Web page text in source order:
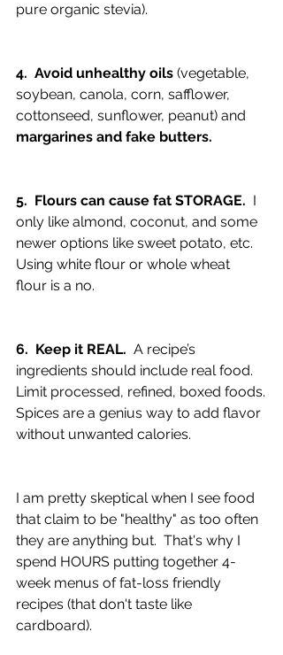
pure organic stevia).
4.  Avoid unhealthy oils (vegetable,
soybean, canola, corn, safflower,
cottonseed, sunflower, peanut) and
margarines and fake butters.
5.  Flours can cause fat STORAGE. I
only like almond, coconut, and some
newer options like sweet potato, etc.
Using white flour or whole wheat
flour is a no.
6.  Keep it REAL.
  A recipe’s
ingredients should include real food.
Limit processed, refined, boxed foods.
Spices are a genius way to add flavor
without unwanted calories.
I am pretty skeptical when I see food
that claim to be "healthy" as too often
they are anything but.  That's why I
spend HOURS putting together 4-
week menus of fat-loss friendly
recipes (that don't taste like
cardboard).